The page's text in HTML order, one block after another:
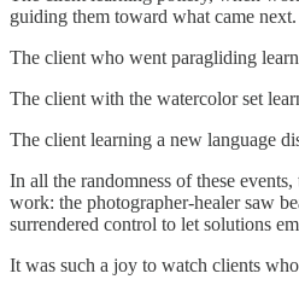
guiding them toward what came next.
The client who went paragliding
The client with the watercolor set
The client learning a new language
In all the randomness of these
work: the photographer-healer saw
surrendered control to let solutions
It was such a joy to watch clients